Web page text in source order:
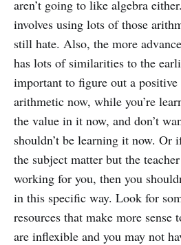
aren’t going to like algebra
involves using lots of those
still hate. Also, the more
has lots of similarities to the
important to figure out a positive
arithmetic now, while you’re
the value in it now, and don’t
shouldn’t be learning it now. Or
the subject matter but the
working for you, then you
in this specific way. Look for
resources that make more
are inflexible and you may not